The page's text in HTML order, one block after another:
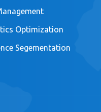
Optimization
Segementation